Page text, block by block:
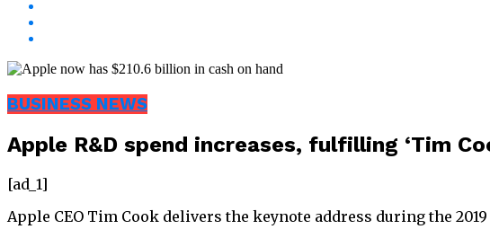
BUSINESS NEWS
Apple R&D spend increases, fulfilling ‘Tim
[ad_1]
Apple CEO Tim Cook delivers the keynote address during the